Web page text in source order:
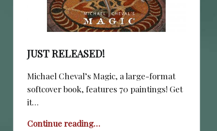
JUST RELEASED!
Michael Cheval’s Magic, a large-format
softcover book, features 70 paintings! Get
it…
Continue reading…